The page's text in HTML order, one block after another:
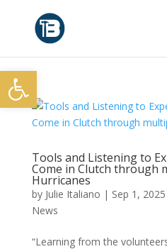
Tools and Listening to
Come in Clutch through
Hurricanes
by Julie Italiano | Sep 1, 2025
News
“Learning from the
Open toolbar